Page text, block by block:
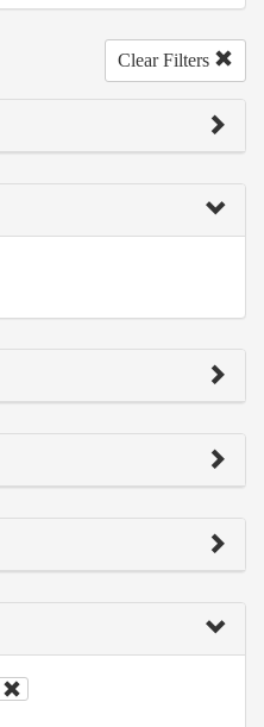
Clear Filters